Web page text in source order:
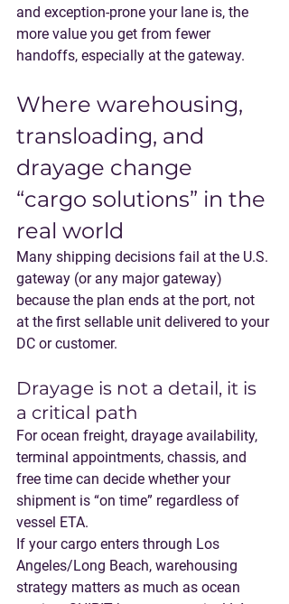
and exception-prone your lane is, the
more value you get from fewer
handoffs, especially at the gateway.
Where warehousing,
transloading, and
drayage change
“cargo solutions” in the
real world
Many shipping decisions fail at the U.S.
gateway (or any major gateway)
because the plan ends at the port, not
at the first sellable unit delivered to your
DC or customer.
Drayage is not a detail, it is
a critical path
For ocean freight, drayage availability,
terminal appointments, chassis, and
free time can decide whether your
shipment is “on time” regardless of
vessel ETA.
If your cargo enters through Los
Angeles/Long Beach, warehousing
strategy matters as much as ocean